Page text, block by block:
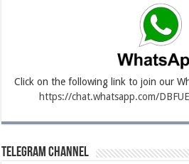
Click on the following link to join our
https://chat.whatsapp.com/
Telegram Channel